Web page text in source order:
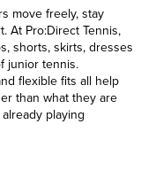
move freely, stay
At Pro:Direct Tennis,
shorts, skirts, dresses
junior tennis.
flexible fits all help
than what they are
playing